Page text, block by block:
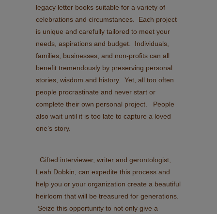
legacy letter books suitable for a variety of
celebrations and circumstances. Each project
is unique and carefully tailored to meet your
needs, aspirations and budget. Individuals,
families, businesses, and non-profits can all
benefit tremendously by preserving personal
stories, wisdom and history. Yet, all too often
people procrastinate and never start or
complete their own personal project. People
also wait until it is too late to capture a loved
one’s story.
Gifted interviewer, writer and gerontologist,
Leah Dobkin, can expedite this process and
help you or your organization create a beautiful
heirloom that will be treasured for generations.
Seize this opportunity to not only give a